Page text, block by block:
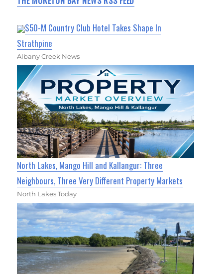
$50-M Country Club Hotel Takes Shape In
Strathpine
Albany Creek News
North Lakes, Mango Hill and Kallangur: Three
Neighbours, Three Very Different Property Markets
North Lakes Today